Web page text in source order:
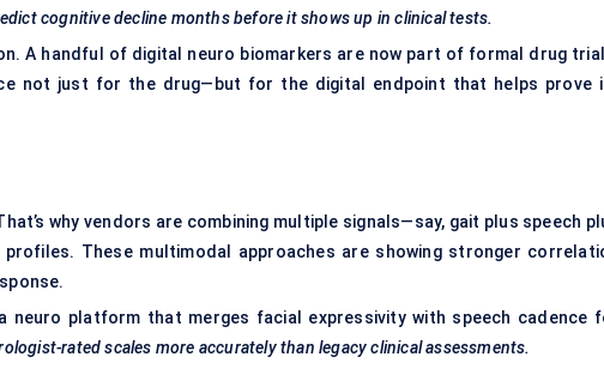
cognitive decline months before it shows up in clinical tests.
A handful of digital neuro biomarkers are now part of formal drug
not just for the drug—but for the digital endpoint that helps prove
why vendors are combining multiple signals—say, gait plus speech
These multimodal approaches are showing stronger
neuro platform that merges facial expressivity with speech cadence
rated scales more accurately than legacy clinical assessments.